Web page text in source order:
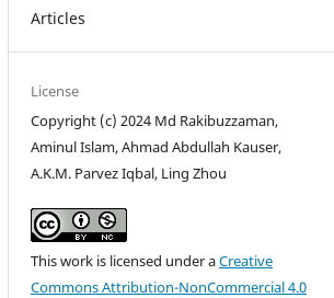
Articles
License
Copyright (c) 2024 Md Rakibuzzaman,
Aminul Islam, Ahmad Abdullah Kauser,
A.K.M. Parvez Iqbal, Ling Zhou
This work is licensed under aCreative
Commons Attribution-NonCommercial 4.0